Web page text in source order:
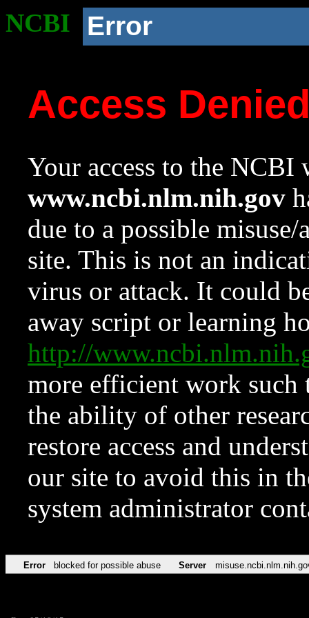
NCBI Error
Access
Your access to the NCBI
www.ncbi.nlm.nih.gov
due to a possible
site. This is not an
virus or attack. It could
away script or learning
http://
more efficient work such
the ability of other
restore access and
our site to avoid this in
system administrator
Error blocked for possible abuse Server